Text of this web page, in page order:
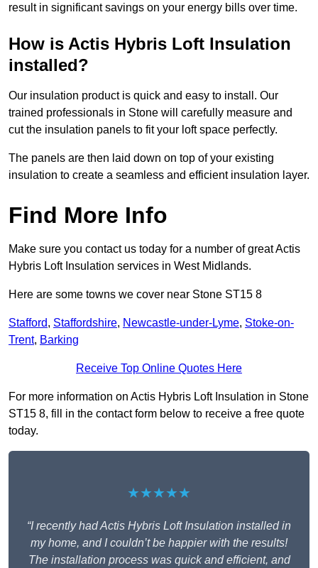
result in significant savings on your energy bills over time.
How is Actis Hybris Loft Insulation
installed?
Our insulation product is quick and easy to install. Our
trained professionals in Stone will carefully measure and
cut the insulation panels to fit your loft space perfectly.
The panels are then laid down on top of your existing
insulation to create a seamless and efficient insulation layer.
Find More Info
Make sure you contact us today for a number of great Actis
Hybris Loft Insulation services in West Midlands.
Here are some towns we cover near Stone ST15 8
Stafford, Staffordshire, Newcastle-under-Lyme, Stoke-on-
Trent, Barking
Receive Top Online Quotes Here
For more information on Actis Hybris Loft Insulation in Stone
ST15 8, fill in the contact form below to receive a free quote
today.
★★★★★
“I recently had Actis Hybris Loft Insulation installed in
my home, and I couldn’t be happier with the results!
The installation process was quick and efficient, and